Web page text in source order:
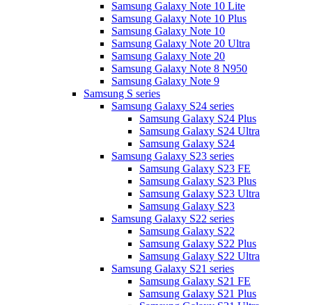
Samsung Galaxy Note 10 Lite
Samsung Galaxy Note 10 Plus
Samsung Galaxy Note 10
Samsung Galaxy Note 20 Ultra
Samsung Galaxy Note 20
Samsung Galaxy Note 8 N950
Samsung Galaxy Note 9
Samsung S series
Samsung Galaxy S24 series
Samsung Galaxy S24 Plus
Samsung Galaxy S24 Ultra
Samsung Galaxy S24
Samsung Galaxy S23 series
Samsung Galaxy S23 FE
Samsung Galaxy S23 Plus
Samsung Galaxy S23 Ultra
Samsung Galaxy S23
Samsung Galaxy S22 series
Samsung Galaxy S22
Samsung Galaxy S22 Plus
Samsung Galaxy S22 Ultra
Samsung Galaxy S21 series
Samsung Galaxy S21 FE
Samsung Galaxy S21 Plus